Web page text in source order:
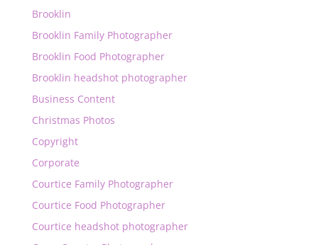
Brooklin
Brooklin Family Photographer
Brooklin Food Photographer
Brooklin headshot photographer
Business Content
Christmas Photos
Copyright
Corporate
Courtice Family Photographer
Courtice Food Photographer
Courtice headshot photographer